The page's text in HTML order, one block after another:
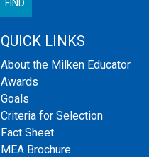
QUICK LINKS
About the Milken Educator
Awards
Goals
Criteria for Selection
Fact Sheet
MEA Brochure